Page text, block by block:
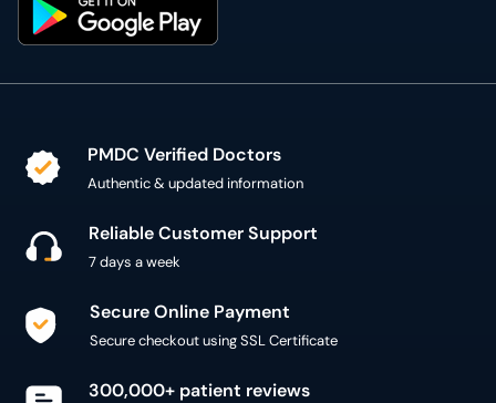
PMDC Verified Doctors
Authentic & updated information
Reliable Customer Support
7 days a week
Secure Online Payment
Secure checkout using SSL Certificate
300,000+ patient reviews